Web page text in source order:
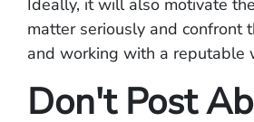
Ideally, it will also motivate
matter seriously and confront
and working with a reputable
Don't Post